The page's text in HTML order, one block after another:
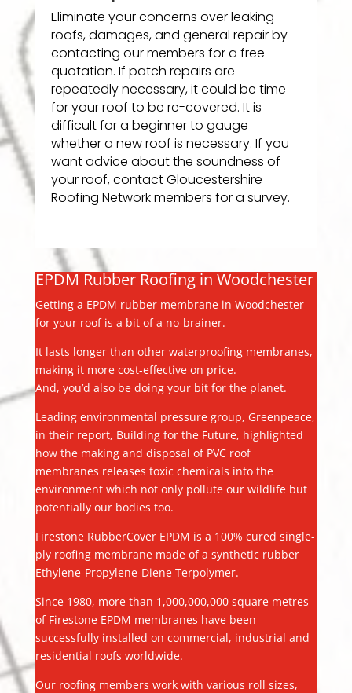
Eliminate your concerns over leaking
roofs, damages, and general repair by
contacting our members for a free
quotation. If patch repairs are
repeatedly necessary, it could be time
for your roof to be re-covered. It is
difficult for a beginner to gauge
whether a new roof is necessary. If you
want advice about the soundness of
your roof, contact Gloucestershire
Roofing Network members for a survey.
EPDM Rubber Roofing in Woodchester
Getting a EPDM rubber membrane in Woodchester
for your roof is a bit of a no-brainer.
It lasts longer than other waterproofing membranes,
making it more cost-effective on price.
And, you’d also be doing your bit for the planet.
Leading environmental pressure group, Greenpeace,
in their report, Building for the Future, highlighted
how the making and disposal of PVC roof
membranes releases toxic chemicals into the
environment which not only pollute our wildlife but
potentially our bodies too.
Firestone RubberCover EPDM is a 100% cured single-
ply roofing membrane made of a synthetic rubber
Ethylene-Propylene-Diene Terpolymer.
Since 1980, more than 1,000,000,000 square metres
of Firestone EPDM membranes have been
successfully installed on commercial, industrial and
residential roofs worldwide.
Our roofing members work with various roll sizes,